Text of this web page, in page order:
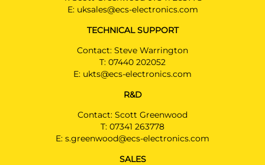
E: uksales@ecs-electronics.com
TECHNICAL SUPPORT
Contact: Steve Warrington
T: 07440 202052
E: ukts@ecs-electronics.com
R&D
Contact: Scott Greenwood
T: 07341 263778
E: s.greenwood@ecs-electronics.com
SALES